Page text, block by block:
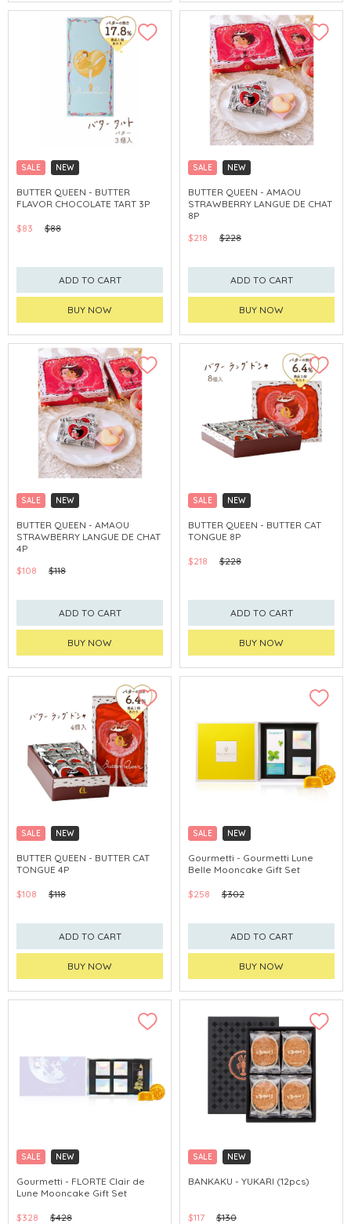
SALE
NEW
CLICK & COLLECT
BUTTER QUEEN - BUTTER
FLAVOR CHOCOLATE TART 3P
$83 $88
ADD TO CART
BUY NOW
SALE
NEW
CLICK & COLLECT
BUTTER QUEEN - AMAOU
STRAWBERRY LANGUE DE CHAT
8P
$218
$228
ADD TO CART
BUY NOW
SALE
NEW
CLICK & COLLECT
BUTTER QUEEN - AMAOU
STRAWBERRY LANGUE DE CHAT
4P
$108
$118
ADD TO CART
BUY NOW
SALE
NEW
CLICK & COLLECT
BUTTER QUEEN - BUTTER CAT
TONGUE 8P
$218 $228
ADD TO CART
BUY NOW
SALE
NEW
CLICK & COLLECT
BUTTER QUEEN - BUTTER CAT
TONGUE 4P
$108 $118
ADD TO CART
BUY NOW
SALE
NEW
CLICK & COLLECT
Gourmetti - Gourmetti Lune
Belle Mooncake Gift Set
$258 $302
ADD TO CART
BUY NOW
SALE
NEW
CLICK & COLLECT
Gourmetti - FLORTE Clair de
Lune Mooncake Gift Set
$328 $428
SALE
NEW
CLICK & COLLECT
BANKAKU - YUKARI (12pcs)
$117 $130